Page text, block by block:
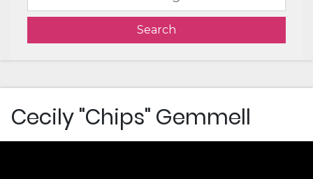
Search
Cecily "Chips" Gemmell